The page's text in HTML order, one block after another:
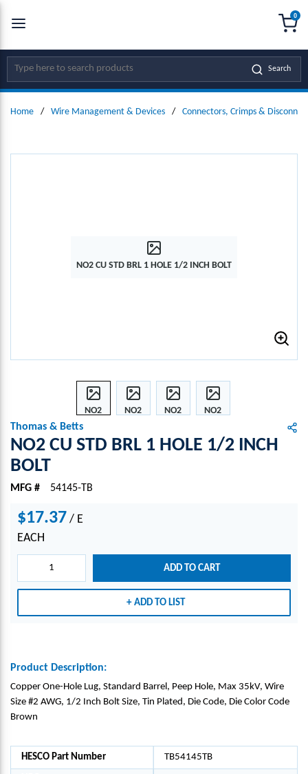
SKIP TO MAIN CONTENT
Site Search Search
0
Home / Wire Management & Devices / Connectors, Crimps &
NO2 CU STD BRL 1 HOLE 1/2 INCH BOLT
NO2
STD
1/2
NO2
STD
NO2
STD
NO2
STD
BRL 1
Thomas & Betts
NO2 CU STD BRL 1 HOLE 1/2 INCH
BOLT
MFG # 54145-TB
$17.37 / E
EACH
ADD TO CART
ADD TO LIST
Product Description:
Copper One-Hole Lug, Standard Barrel, Peep Hole, Max 35kV, Wire
Size #2 AWG, 1/2 Inch Bolt Size, Tin Plated, Die Code, Die Color Code
Brown
HESCO Part Number TB54145TB